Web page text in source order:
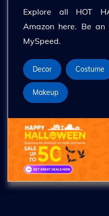
Explore all HOT
Amazon here. Be
MySpeed.
Decor Costume
Makeup